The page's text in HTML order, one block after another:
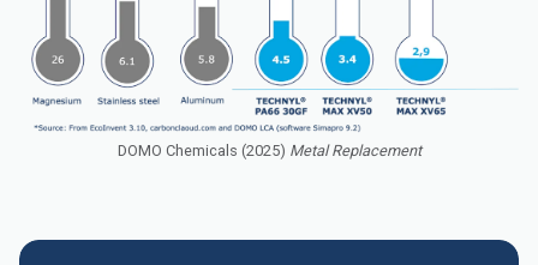
DOMO Chemicals (2025) Metal Replacement